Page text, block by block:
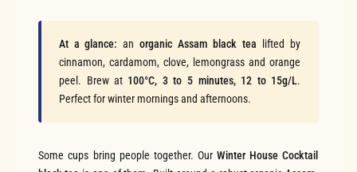
At a glance: anorganic Assam black tea lifted by
cinnamon, cardamom, clove, lemongrass and orange
peel. Brew at 100°C, 3 to 5 minutes, 12 to 15g/L.
Perfect for winter mornings and afternoons.
Some cups bring people together. OurWinter House Cocktail